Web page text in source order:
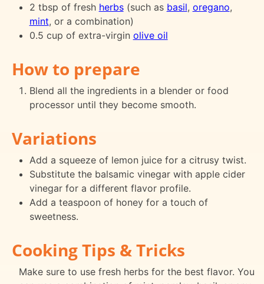
2 tbsp of fresh herbs(such as basil, oregano,
mint, or a combination)
0.5 cup of extra-virgin olive oil
How to prepare
Blend all the ingredients in a blender or food
processor until they become smooth.
Variations
Add a squeeze of lemon juice for a citrusy twist.
Substitute the balsamic vinegar with apple cider
vinegar for a different flavor profile.
Add a teaspoon of honey for a touch of
sweetness.
Cooking Tips & Tricks
Make sure to use fresh herbs for the best flavor. You